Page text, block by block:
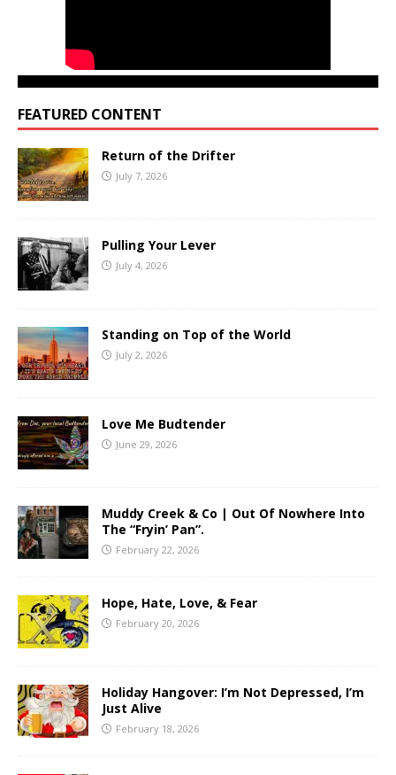
FEATURED CONTENT
Return of the Drifter
July 7, 2026
Pulling Your Lever
July 4, 2026
Standing on Top of the World
July 2, 2026
Love Me Budtender
June 29, 2026
Muddy Creek & Co | Out Of Nowhere Into
The “Fryin’ Pan”.
February 22, 2026
Hope, Hate, Love, & Fear
February 20, 2026
Holiday Hangover: I’m Not Depressed, I’m
Just Alive
February 18, 2026